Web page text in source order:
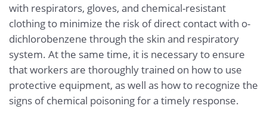
with respirators, gloves, and chemical-resistant
clothing to minimize the risk of direct contact with o-
dichlorobenzene through the skin and respiratory
system. At the same time, it is necessary to ensure
that workers are thoroughly trained on how to use
protective equipment, as well as how to recognize the
signs of chemical poisoning for a timely response.